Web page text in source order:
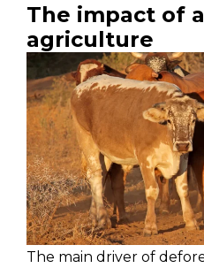
The impact of
agriculture
The main driver of